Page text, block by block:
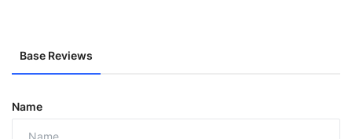
Base Reviews
Name